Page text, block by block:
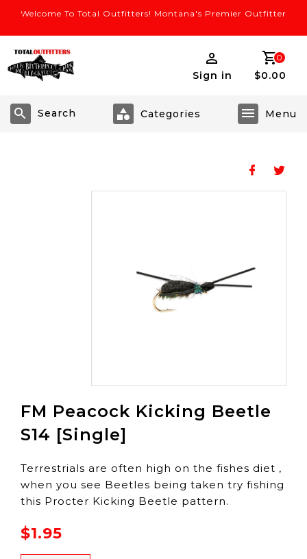
Welcome To Total Outfitters! Montana's Premier Outfitter
Sign in
0
$0.00
Search
FM Peacock Kicking Beetle
S14 [Single]
Terrestrials are often high on the fishes diet ,
when you see Beetles being taken try fishing
this Procter Kicking Beetle pattern.
$1.95